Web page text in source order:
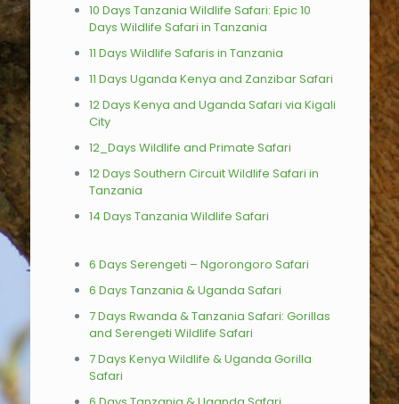
10 Days Tanzania Wildlife Safari: Epic 10
Days Wildlife Safari in Tanzania
11 Days Wildlife Safaris in Tanzania
11 Days Uganda Kenya and Zanzibar Safari
12 Days Kenya and Uganda Safari via Kigali
City
12_Days Wildlife and Primate Safari
12 Days Southern Circuit Wildlife Safari in
Tanzania
14 Days Tanzania Wildlife Safari
6 Days Serengeti – Ngorongoro Safari
6 Days Tanzania & Uganda Safari
7 Days Rwanda & Tanzania Safari: Gorillas
and Serengeti Wildlife Safari
7 Days Kenya Wildlife & Uganda Gorilla
Safari